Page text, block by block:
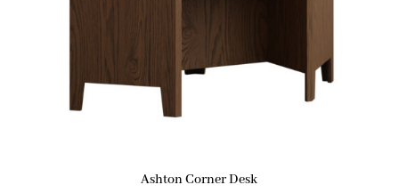
Ashton Corner Desk